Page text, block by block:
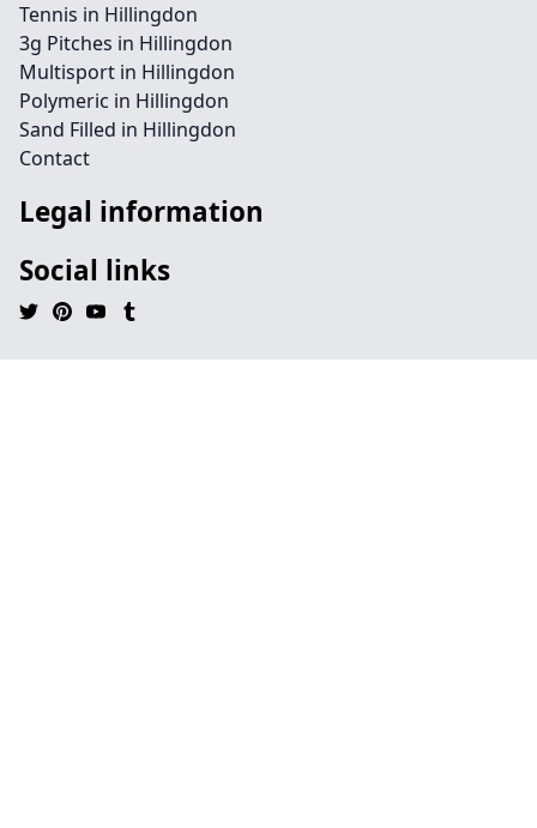
Tennis in Hillingdon
3g Pitches in Hillingdon
Multisport in Hillingdon
Polymeric in Hillingdon
Sand Filled in Hillingdon
Contact
Legal information
Social links